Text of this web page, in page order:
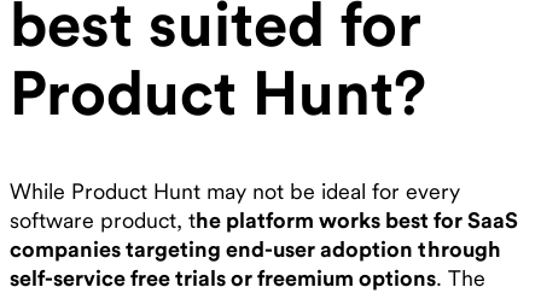
best suited for
Product Hunt?
While Product Hunt may not be ideal for every
software product, the platform works best for SaaS
companies targeting end-user adoption through
self-service free trials or freemium options. The